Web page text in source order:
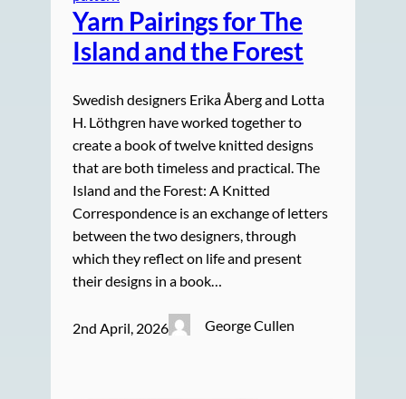
Yarn Pairings for The
Island and the Forest
Swedish designers Erika Åberg and Lotta
H. Löthgren have worked together to
create a book of twelve knitted designs
that are both timeless and practical. The
Island and the Forest: A Knitted
Correspondence is an exchange of letters
between the two designers, through
which they reflect on life and present
their designs in a book…
2nd April, 2026 George Cullen